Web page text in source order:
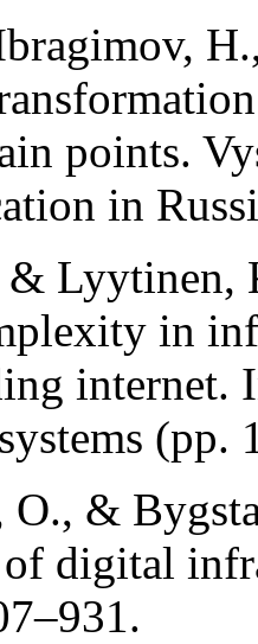
points.
in
&
in
internet.
(pp.
O., &
of digital